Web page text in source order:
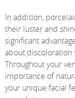
In addition,
their luster and
significant
about
Throughout your
importance of
your unique facial